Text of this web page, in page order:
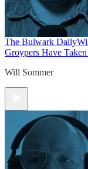
The Bulwark Daily
Groypers Have
Will Sommer